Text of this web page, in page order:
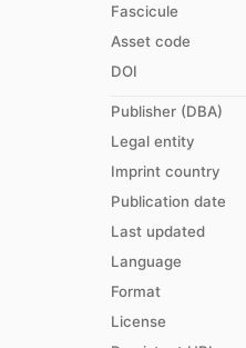
Fascicule
Asset code
DOI
Publisher (DBA)
Legal entity
Imprint country
Publication date
Last updated
Language
Format
License